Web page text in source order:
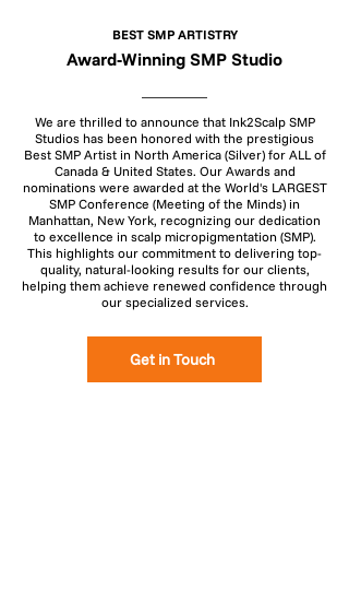
BEST SMP ARTISTRY
Award-Winning SMP Studio
We are thrilled to announce that Ink2Scalp SMP
Studios has been honored with the prestigious
Best SMP Artist in North America (Silver) for ALL of
Canada & United States. Our Awards and
nominations were awarded at the World's LARGEST
SMP Conference (Meeting of the Minds) in
Manhattan, New York, recognizing our dedication
to excellence in scalp micropigmentation (SMP).
This highlights our commitment to delivering top-
quality, natural-looking results for our clients,
helping them achieve renewed confidence through
our specialized services.
Get in Touch